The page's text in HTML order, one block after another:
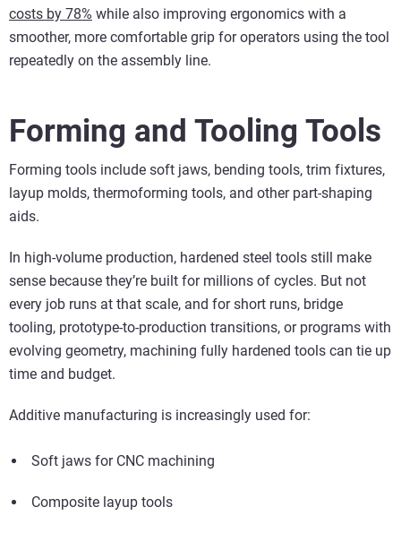
costs by 78% while also improving ergonomics with a
smoother, more comfortable grip for operators using the tool
repeatedly on the assembly line.
Forming and Tooling Tools
Forming tools include soft jaws, bending tools, trim fixtures,
layup molds, thermoforming tools, and other part-shaping
aids.
In high-volume production, hardened steel tools still make
sense because they’re built for millions of cycles. But not
every job runs at that scale, and for short runs, bridge
tooling, prototype-to-production transitions, or programs with
evolving geometry, machining fully hardened tools can tie up
time and budget.
Additive manufacturing is increasingly used for:
Soft jaws for CNC machining
Composite layup tools